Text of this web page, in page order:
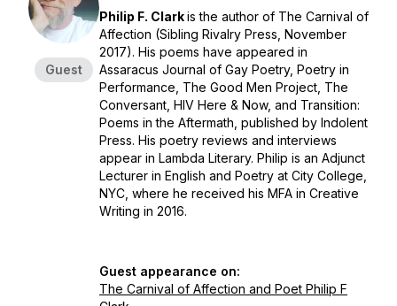
Guest
Philip F. Clarkis the author of The Carnival of
Affection (Sibling Rivalry Press, November
2017). His poems have appeared in
Assaracus Journal of Gay Poetry, Poetry in
Performance, The Good Men Project, The
Conversant, HIV Here & Now, and Transition:
Poems in the Aftermath, published by Indolent
Press. His poetry reviews and interviews
appear in Lambda Literary. Philip is an Adjunct
Lecturer in English and Poetry at City College,
NYC, where he received his MFA in Creative
Writing in 2016.
Guest appearance on:
The Carnival of Affection and Poet Philip F